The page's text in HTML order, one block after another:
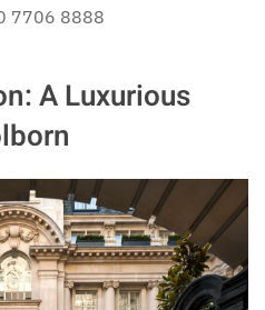
7706 8888
A Luxurious